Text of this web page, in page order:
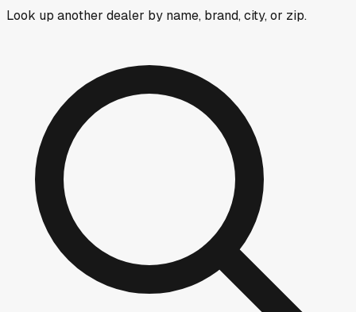
Look up another dealer by name, brand, city, or zip.